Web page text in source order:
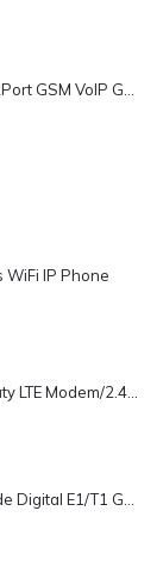
IP Phone
Mikrotik LtAP-LTE-Kit heavy-duty LTE Modem/2.4GHz AP with extra miniPCI-e slot, three SIM slots, GNSS support